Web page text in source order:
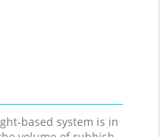
based system is in